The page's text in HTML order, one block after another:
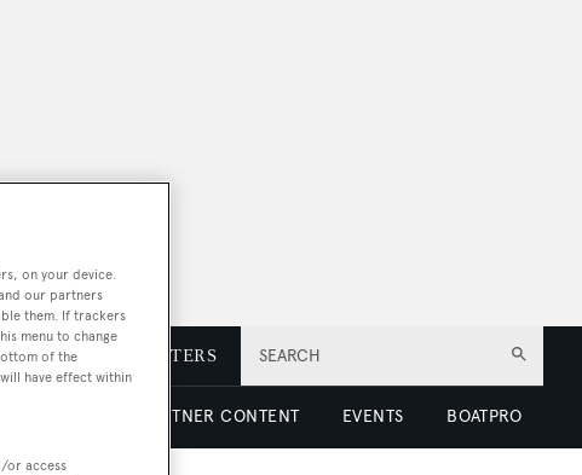
SEARCH
NEWSLETTERS
PARTNER CONTENT EVENTS BOATPRO
on your device.
our partners
them. If trackers
menu to change
of the
have effect within
or access